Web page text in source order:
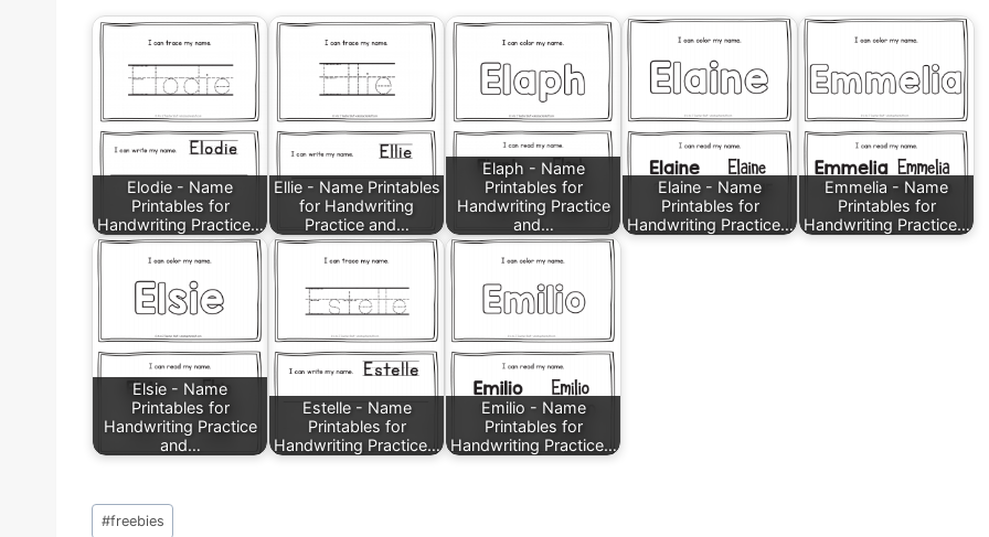
Elodie - Name
Printables for
Handwriting Practice…
Ellie - Name Printables
for Handwriting
Practice and…
Elaph - Name
Printables for
Handwriting Practice
and…
Elaine - Name
Printables for
Handwriting Practice…
Emmelia - Name
Printables for
Handwriting Practice…
Elsie - Name
Printables for
Handwriting Practice
and…
Estelle - Name
Printables for
Handwriting Practice…
Emilio - Name
Printables for
Handwriting Practice…
Post
#freebies